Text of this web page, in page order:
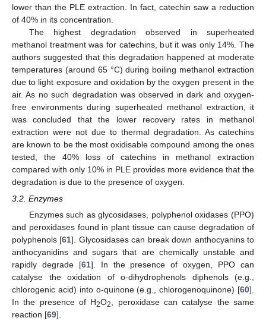
lower than the PLE extraction. In fact, catechin saw a reduction
of 40% in its concentration.
The highest degradation observed in superheated
methanol treatment was for catechins, but it was only 14%. The
authors suggested that this degradation happened at moderate
temperatures (around 65 °C) during boiling methanol extraction
due to light exposure and oxidation by the oxygen present in the
air. As no such degradation was observed in dark and oxygen-
free environments during superheated methanol extraction, it
was concluded that the lower recovery rates in methanol
extraction were not due to thermal degradation. As catechins
are known to be the most oxidisable compound among the ones
tested, the 40% loss of catechins in methanol extraction
compared with only 10% in PLE provides more evidence that the
degradation is due to the presence of oxygen.
3.2. Enzymes
Enzymes such as glycosidases, polyphenol oxidases (PPO)
and peroxidases found in plant tissue can cause degradation of
polyphenols [61]. Glycosidases can break down anthocyanins to
anthocyanidins and sugars that are chemically unstable and
rapidly degrade [61]. In the presence of oxygen, PPO can
catalyse the oxidation of o-dihydrophenols diphenols (e.g.,
chlorogenic acid) into o-quinone (e.g., chlorogenoquinone) [60].
In the presence of H2O2
, peroxidase can catalyse the same
reaction [69].